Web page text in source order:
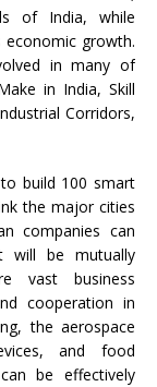
of India, while
economic growth.
in many of
in India, Skill
Corridors,
build 100 smart
the major cities
companies can
will be mutually
vast business
cooperation in
the aerospace
and food
be effectively